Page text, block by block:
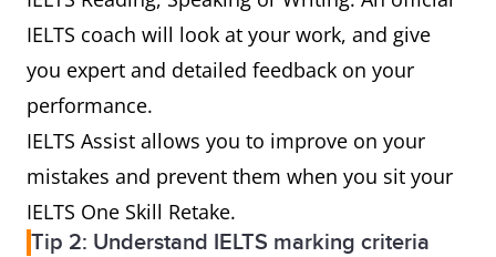
IELTS coach will look at your work, and give
you expert and detailed feedback on your
performance.
IELTS Assist allows you to improve on your
mistakes and prevent them when you sit your
IELTS One Skill Retake.
Tip 2: Understand IELTS marking criteria